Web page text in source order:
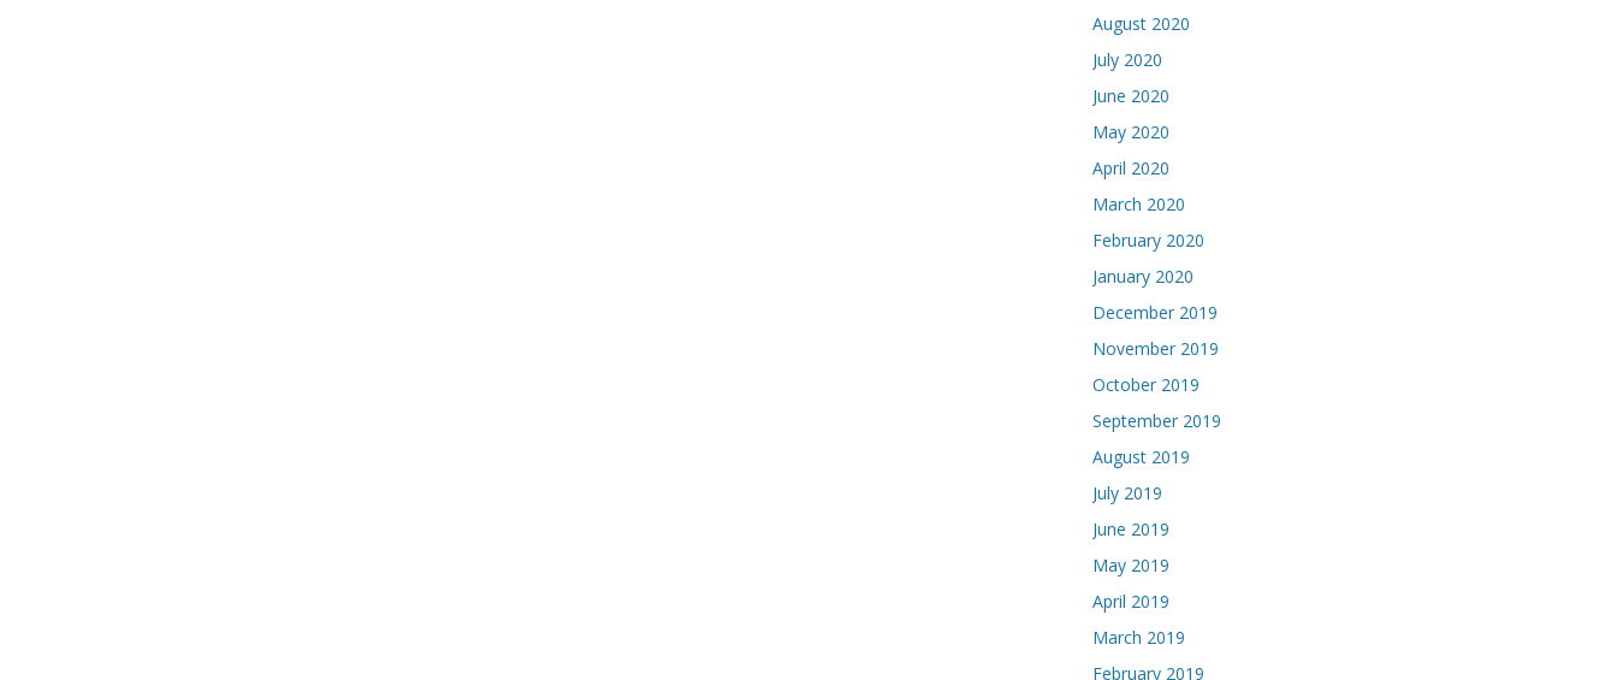
August 2020
July 2020
June 2020
May 2020
April 2020
March 2020
February 2020
January 2020
December 2019
November 2019
October 2019
September 2019
August 2019
July 2019
June 2019
May 2019
April 2019
March 2019
February 2019